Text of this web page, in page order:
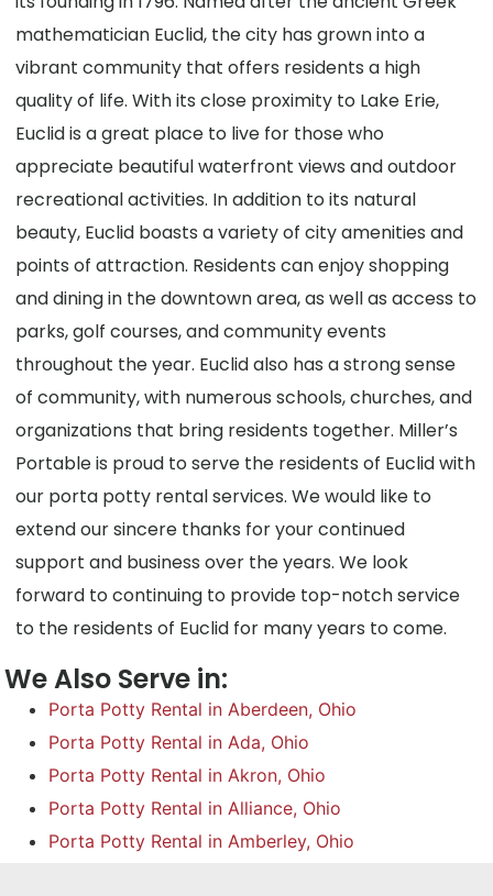
mathematician Euclid, the city has grown into a
vibrant community that offers residents a high
quality of life. With its close proximity to Lake Erie,
Euclid is a great place to live for those who
appreciate beautiful waterfront views and outdoor
recreational activities. In addition to its natural
beauty, Euclid boasts a variety of city amenities and
points of attraction. Residents can enjoy shopping
and dining in the downtown area, as well as access to
parks, golf courses, and community events
throughout the year. Euclid also has a strong sense
of community, with numerous schools, churches, and
organizations that bring residents together. Miller’s
Portable is proud to serve the residents of Euclid with
our porta potty rental services. We would like to
extend our sincere thanks for your continued
support and business over the years. We look
forward to continuing to provide top-notch service
to the residents of Euclid for many years to come.
We Also Serve in:
Porta Potty Rental in Aberdeen, Ohio
Porta Potty Rental in Ada, Ohio
Porta Potty Rental in Akron, Ohio
Porta Potty Rental in Alliance, Ohio
Porta Potty Rental in Amberley, Ohio